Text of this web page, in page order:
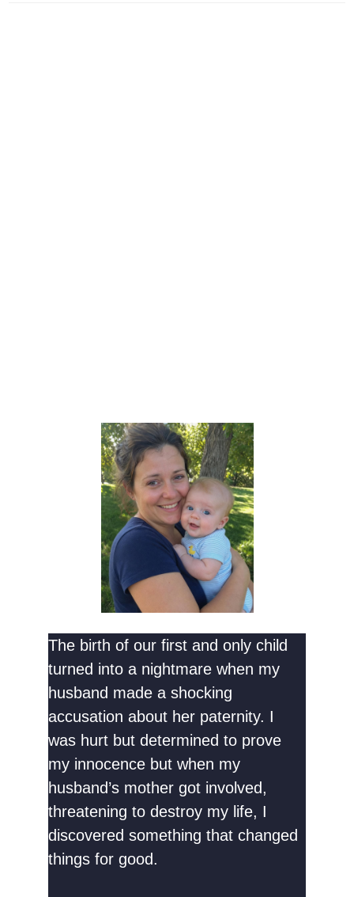
The birth of our first and only child
turned into a nightmare when my
husband made a shocking
accusation about her paternity. I
was hurt but determined to prove
my innocence but when my
husband’s mother got involved,
threatening to destroy my life, I
discovered something that changed
things for good.